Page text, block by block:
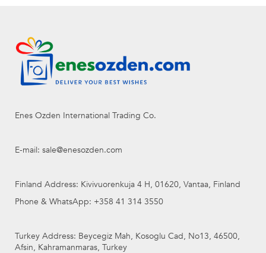
Enes Ozden International Trading Co.
E-mail: sale@enesozden.com
Finland Address: Kivivuorenkuja 4 H, 01620, Vantaa, Finland
Phone & WhatsApp: +358 41 314 3550
Turkey Address: Beycegiz Mah, Kosoglu Cad, No13, 46500,
Afsin, Kahramanmaras, Turkey